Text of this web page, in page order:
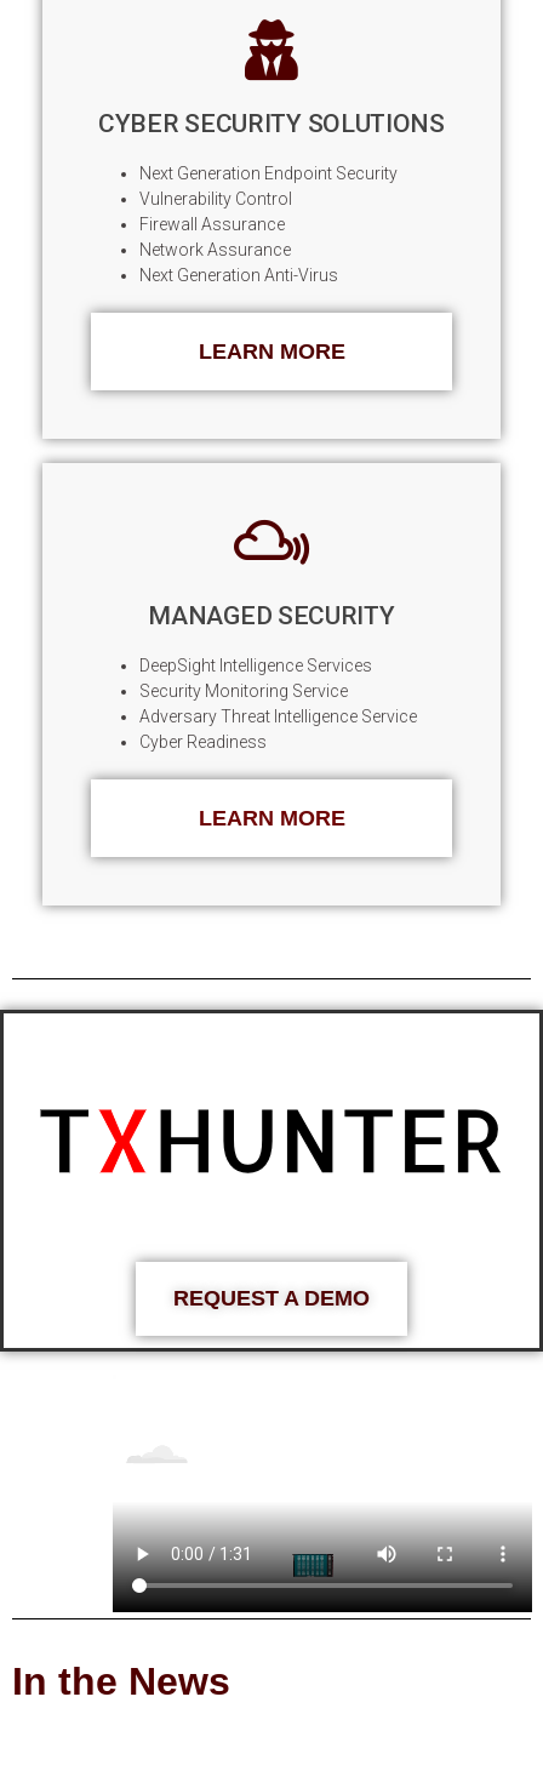
CYBER SECURITY SOLUTIONS
Next Generation Endpoint Security
Vulnerability Control
Firewall Assurance
Network Assurance
Next Generation Anti-Virus
LEARN MORE
MANAGED SECURITY
DeepSight Intelligence Services
Security Monitoring Service
Adversary Threat Intelligence Service
Cyber Readiness
LEARN MORE
REQUEST A DEMO
In the News